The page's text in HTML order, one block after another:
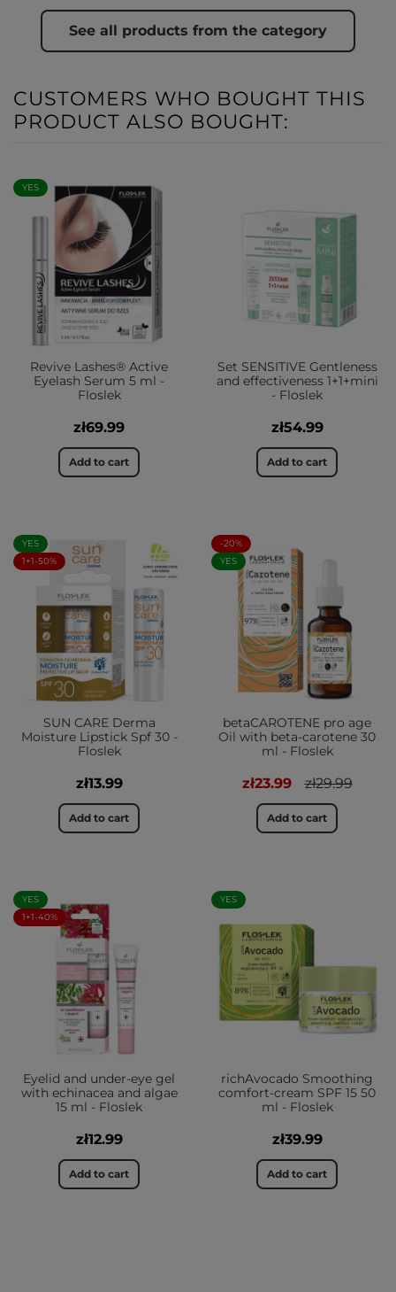
See all products from the category
CUSTOMERS WHO BOUGHT THIS
PRODUCT ALSO BOUGHT:
YES
Revive Lashes® Active
Eyelash Serum 5 ml -
Floslek
zł69.99
Add to cart
Set SENSITIVE Gentleness
and effectiveness 1+1+mini
- Floslek
zł54.99
Add to cart
YES
1+1-50%
SUN CARE Derma
Moisture Lipstick Spf 30 -
Floslek
zł13.99
Add to cart
-20%
YES
betaCAROTENE pro age
Oil with beta-carotene 30
ml - Floslek
zł23.99 zł29.99
Add to cart
YES
1+1-40%
Eyelid and under-eye gel
with echinacea and algae
15 ml - Floslek
zł12.99
Add to cart
YES
richAvocado Smoothing
comfort-cream SPF 15 50
ml - Floslek
zł39.99
Add to cart